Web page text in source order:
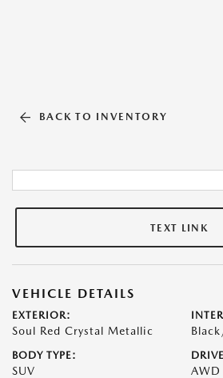
BACK TO INVENTORY
TEXT LINK
VEHICLE DETAILS
EXTERIOR:
Soul Red Crystal Metallic
BODY TYPE:
SUV AWD